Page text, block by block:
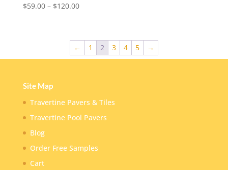
$59.00 – $120.00Price
through
$120.00
← 1 2 3 4 5 →
Site Map
Travertine Pavers & Tiles
Travertine Pool Pavers
Blog
Order Free Samples
Cart